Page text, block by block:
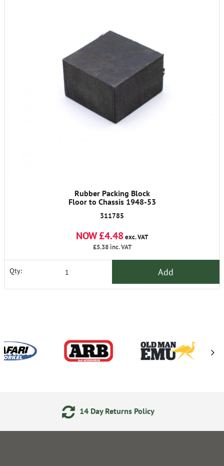
Rubber Packing Block
Floor to Chassis 1948-53
311785
NOW £4.48exc. VAT
£5.38inc. VAT
Qty: Add
Day Returns Policy